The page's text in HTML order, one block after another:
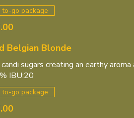
go package
Belgian Blonde
sugars creating an earthy aroma
IBU:20
go package